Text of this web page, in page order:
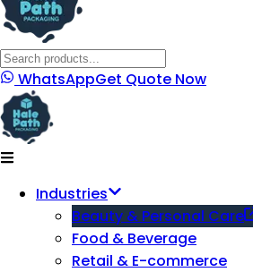
WhatsAppGet Quote Now
Industries
Beauty & Personal Care
Food & Beverage
Retail & E-commerce